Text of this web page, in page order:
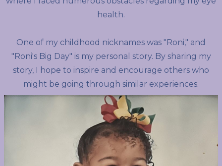
health.
One of my childhood nicknames was "Roni," and
"Roni's Big Day" is my personal story. By sharing my
story, I hope to inspire and encourage others who
might be going through similar experiences.